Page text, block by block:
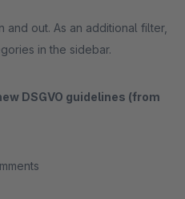
out. As an additional filter,
in the sidebar.
DSGVO guidelines (from